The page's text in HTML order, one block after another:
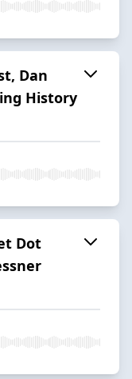
Dan
History
Dot